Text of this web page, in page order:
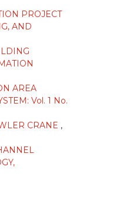
PROJECT
AND
AREA
Vol. 1 No.
CRANE ,